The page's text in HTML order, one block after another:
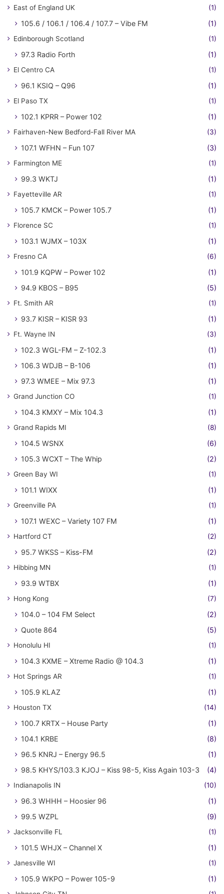
East of England UK (1)
105.6 / 106.1 / 106.4 / 107.7 – Vibe FM (1)
Edinborough Scotland (1)
97.3 Radio Forth (1)
El Centro CA (1)
96.1 KSIQ – Q96 (1)
El Paso TX (1)
102.1 KPRR – Power 102 (1)
Fairhaven-New Bedford-Fall River MA (3)
107.1 WFHN – Fun 107 (3)
Farmington ME (1)
99.3 WKTJ (1)
Fayetteville AR (1)
105.7 KMCK – Power 105.7 (1)
Florence SC (1)
103.1 WJMX – 103X (1)
Fresno CA (6)
101.9 KQPW – Power 102
(1)
94.9 KBOS – B95
(5)
Ft. Smith AR (1)
93.7 KISR – KISR 93 (1)
Ft. Wayne IN (3)
102.3 WGL-FM – Z-102.3
(1)
106.3 WDJB – B-106
(1)
97.3 WMEE – Mix 97.3
(1)
Grand Junction CO (1)
104.3 KMXY – Mix 104.3 (1)
Grand Rapids MI (8)
104.5 WSNX
(6)
105.3 WCXT – The Whip
(2)
Green Bay WI (1)
101.1 WIXX (1)
Greenville PA (1)
107.1 WEXC – Variety 107 FM (1)
Hartford CT (2)
95.7 WKSS – Kiss-FM (2)
Hibbing MN (1)
93.9 WTBX (1)
Hong Kong (7)
104.0 – 104 FM Select
(2)
Quote 864
(5)
Honolulu HI (1)
104.3 KXME – Xtreme Radio @ 104.3 (1)
Hot Springs AR (1)
105.9 KLAZ (1)
Houston TX (14)
100.7 KRTX – House Party
(1)
104.1 KRBE
(8)
96.5 KNRJ – Energy 96.5
(1)
98.5 KHYS/103.3 KJOJ – Kiss 98-5, Kiss Again 103-3
(4)
Indianapolis IN (10)
96.3 WHHH – Hoosier 96
(1)
99.5 WZPL
(9)
Jacksonville FL (1)
101.5 WHJX – Channel X (1)
Janesville WI (1)
105.9 WKPO – Power 105-9 (1)